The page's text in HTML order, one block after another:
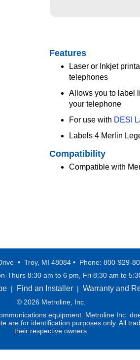
Features
Laser or Inkjet
telephones
Allows you to label
your telephone
For use with DESI
Labels 4 Merlin
Compatibility
Compatible with
• Troy, MI 48084 • Phone: 800-929-
Thurs 8:30 am to 6 pm, Fri 8:30 am to
| Find an Installer | Warranty and
© 2026 Metroline, Inc.
equipment. Metroline Inc.
are for identification purposes only. All
their respective owners.